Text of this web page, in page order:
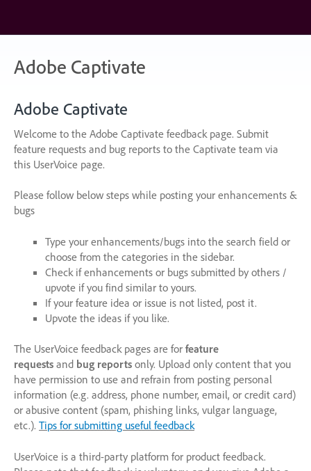
content
Adobe Captivate
Adobe Captivate
Welcome to the Adobe Captivate feedback page. Submit
feature requests and bug reports to the Captivate team via
this UserVoice page.
Please follow below steps while posting your enhancements &
bugs
Type your enhancements/bugs into the search field or
choose from the categories in the sidebar.
Check if enhancements or bugs submitted by others /
upvote if you find similar to yours.
If your feature idea or issue is not listed, post it.
Upvote the ideas if you like.
The UserVoice feedback pages are for feature
requests and bug reports only. Upload only content that you
have permission to use and refrain from posting personal
information (e.g. address, phone number, email, or credit card)
or abusive content (spam, phishing links, vulgar language,
etc.). Tips for submitting useful feedback
UserVoice is a third-party platform for product feedback.